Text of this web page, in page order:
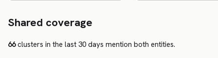
Shared coverage
66clusters in the last 30 days mention both entities.